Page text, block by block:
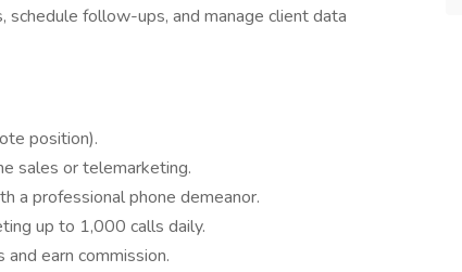
follow-ups, and manage client data
position).
sales or telemarketing.
a professional phone demeanor.
up to 1,000 calls daily.
earn commission.